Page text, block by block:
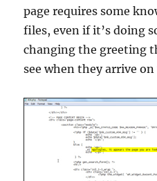
page requires some
files, even if it’s doing
changing the greeting
see when they arrive